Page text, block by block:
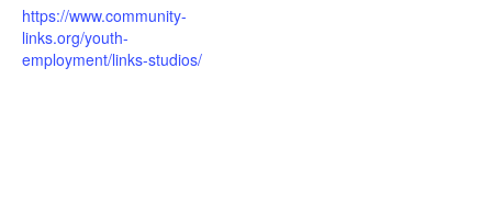
https://www.community-
links.org/youth-
employment/links-studios/